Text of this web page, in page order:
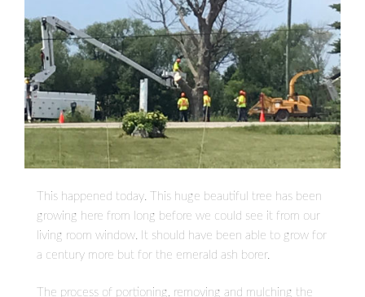
This happened today. This huge beautiful tree has been
growing here from long before we could see it from our
living room window. It should have been able to grow for
a century more but for the emerald ash borer.
The process of portioning, removing and mulching the